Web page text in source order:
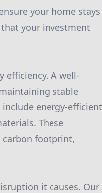
your home stays
your investment
efficiency. A well-
stable
energy-efficient
These
carbon footprint,
it causes. Our